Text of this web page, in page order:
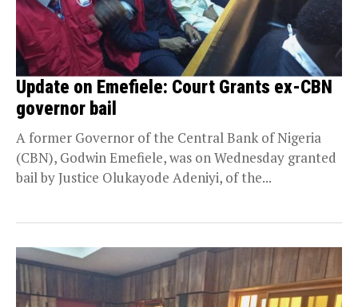
Update on Emefiele: Court Grants ex-CBN
governor bail
A former Governor of the Central Bank of Nigeria
(CBN), Godwin Emefiele, was on Wednesday granted
bail by Justice Olukayode Adeniyi, of the...